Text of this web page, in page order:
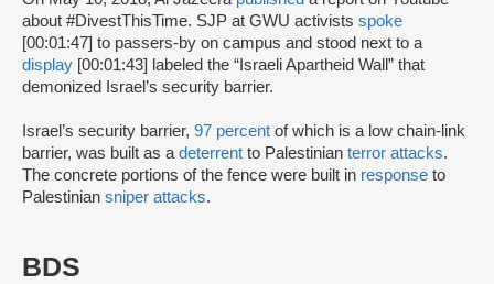
about #DivestThisTime. SJP at GWU activists spoke
[00:01:47] to passers-by on campus and stood next to a
display [00:01:43] labeled the “Israeli Apartheid Wall” that
demonized Israel’s security barrier.
Israel’s security barrier, 97 percent of which is a low chain-link
barrier, was built as adeterrent to Palestinian terror attacks.
The concrete portions of the fence were built in response to
Palestinian sniper attacks.
BDS